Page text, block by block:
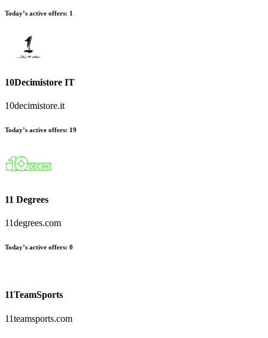
Today’s active offers: 1
10Decimistore IT
10decimistore.it
Today’s active offers: 19
11 Degrees
11degrees.com
Today’s active offers: 0
11TeamSports
11teamsports.com